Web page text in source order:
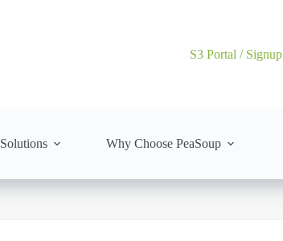
S3 Portal / Signup
Solutions Why Choose PeaSoup